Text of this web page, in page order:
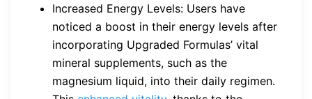
Increased Energy Levels: Users have
noticed a boost in their energy levels after
incorporating Upgraded Formulas’ vital
mineral supplements, such as the
magnesium liquid, into their daily regimen.